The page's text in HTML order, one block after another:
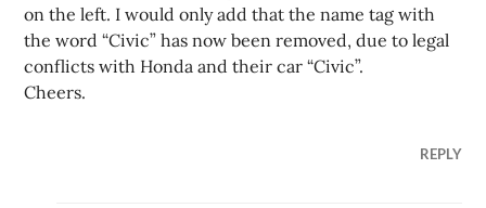
on the left. I would only add that the name tag with
the word “Civic” has now been removed, due to legal
conflicts with Honda and their car “Civic”.
Cheers.
REPLY